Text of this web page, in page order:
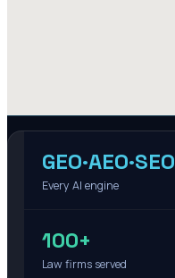
GEO·AEO·SEO
Every AI engine
100+
Law firms served